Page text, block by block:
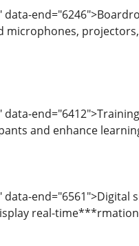
and enhance
end="6561">Digital
real-